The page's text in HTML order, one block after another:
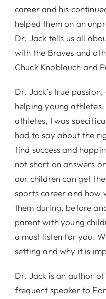
career and his
helped them on an
Dr. Jack tells us all
with the Braves and
Chuck Knoblauch and
Dr. Jack’s true
helping young
athletes, I was
had to say about the
find success and
not short on answers
our children can get
sports career and how
them during, before
parent with young
a must listen for you.
setting and why it is
Dr. Jack is an author
frequent speaker to